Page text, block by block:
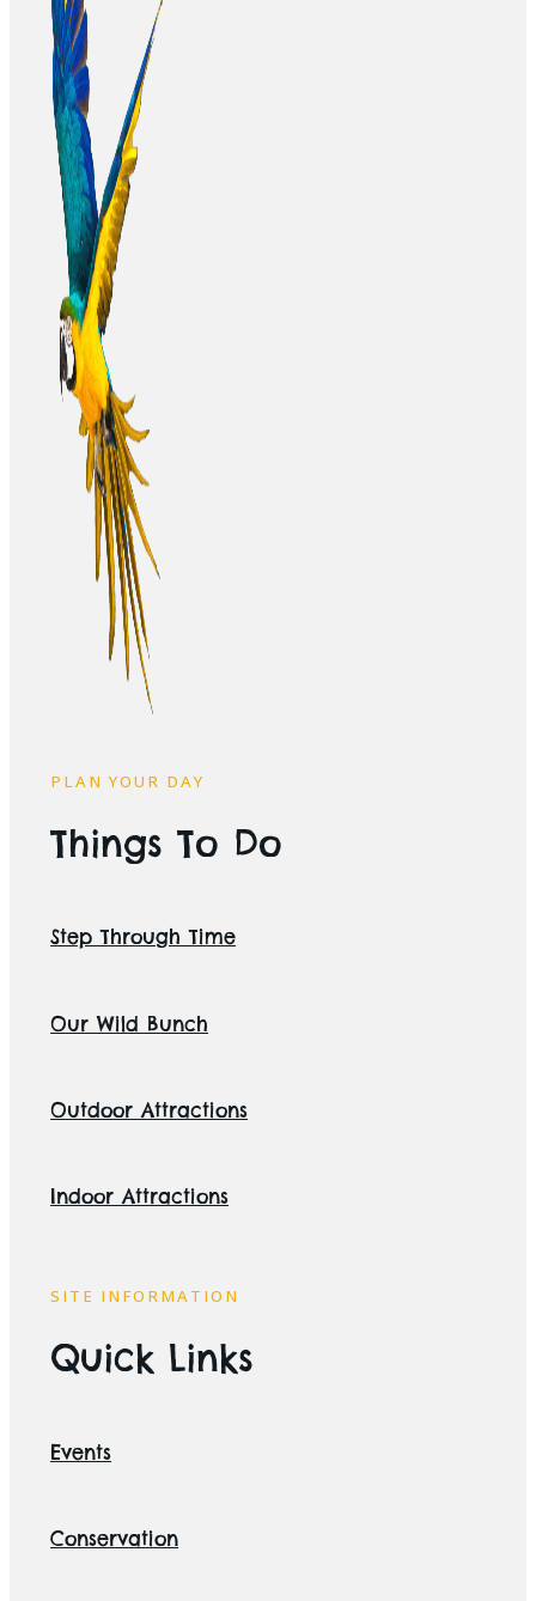
PLAN YOUR DAY
Things To Do
Step Through Time
Our Wild Bunch
Outdoor Attractions
Indoor Attractions
SITE INFORMATION
Quick Links
Events
Conservation